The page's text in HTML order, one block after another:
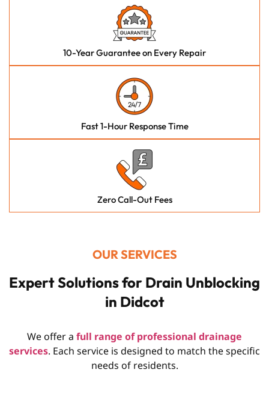
10-Year Guarantee on Every Repair
Fast 1-Hour Response Time
Zero Call-Out Fees
OUR SERVICES
Expert Solutions for Drain Unblocking
in Didcot
We offer a full range of professional drainage
services. Each service is designed to match the specific
needs of residents.